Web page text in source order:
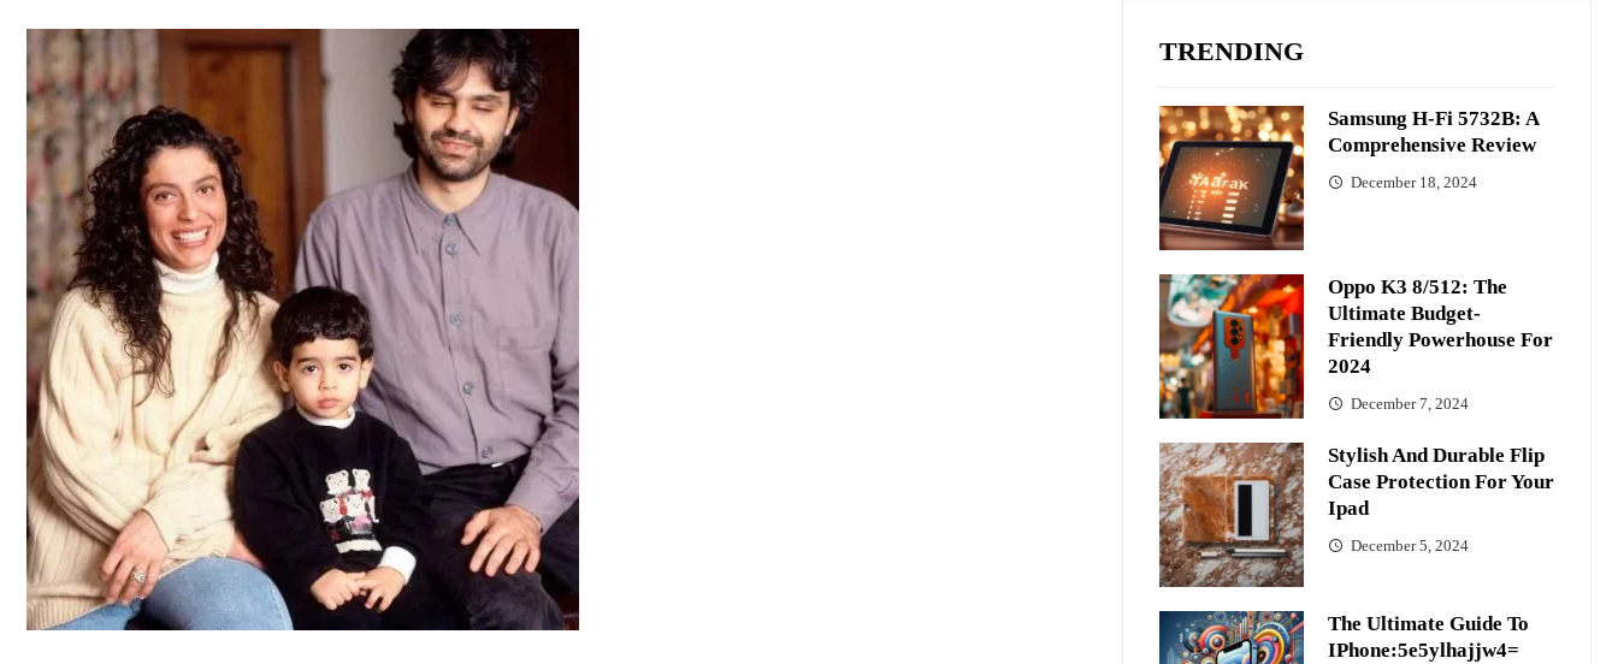
TRENDING
Samsung H-Fi 5732B: A
Comprehensive Review
December 18, 2024
Oppo K3 8/512: The
Ultimate Budget-
Friendly Powerhouse For
2024
December 7, 2024
Stylish And Durable Flip
Case Protection For Your
Ipad
December 5, 2024
The Ultimate Guide To
IPhone:5e5ylhajjw4=